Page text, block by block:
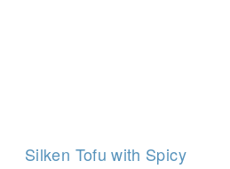
Silken Tofu with Spicy